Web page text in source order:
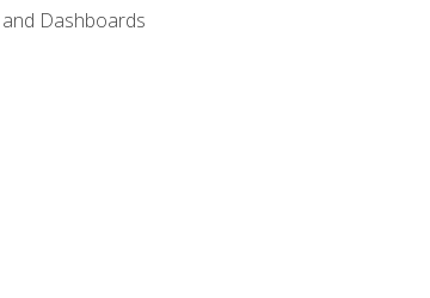
and Dashboards